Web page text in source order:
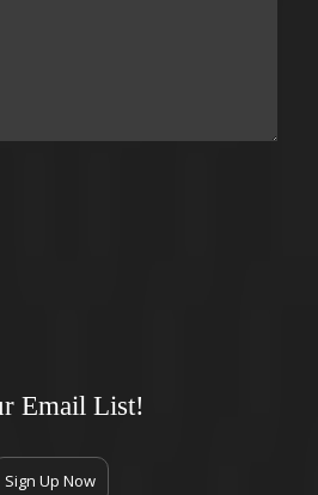
Email List!
Sign Up Now